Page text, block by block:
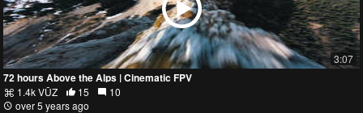
3:07
72 hours Above the Alps | Cinematic FPV
1.4k VŪZ 15
10
over 5 years ago